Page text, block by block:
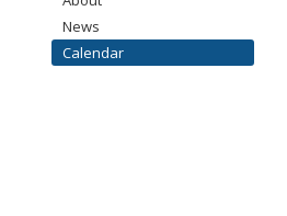
News
Calendar